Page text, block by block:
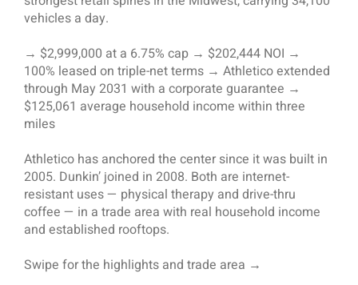
vehicles a day.
→ $2,999,000 at a 6.75% cap → $202,444 NOI →
100% leased on triple-net terms → Athletico extended
through May 2031 with a corporate guarantee →
$125,061 average household income within three
miles
Athletico has anchored the center since it was built in
2005. Dunkin’ joined in 2008. Both are internet-
resistant uses — physical therapy and drive-thru
coffee — in a trade area with real household income
and established rooftops.
Swipe for the highlights and trade area →